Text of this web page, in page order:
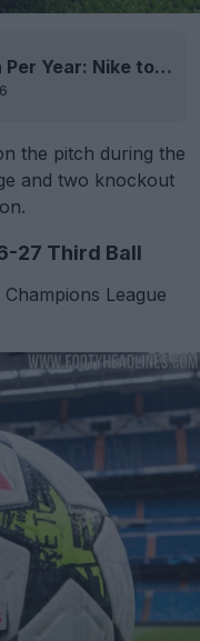
$45 Million Per Year: Nike to Become Champions League Ball Supplier
the pitch during the
and two knockout
27 Third Ball
League